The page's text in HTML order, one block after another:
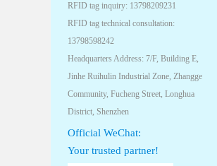
RFID tag inquiry: 13798209231
RFID tag technical consultation:
13798598242
Headquarters Address: 7/F, Building E,
Jinhe Ruihulin Industrial Zone, Zhangge
Community, Fucheng Street, Longhua
District, Shenzhen
Official WeChat:
Your trusted partner!